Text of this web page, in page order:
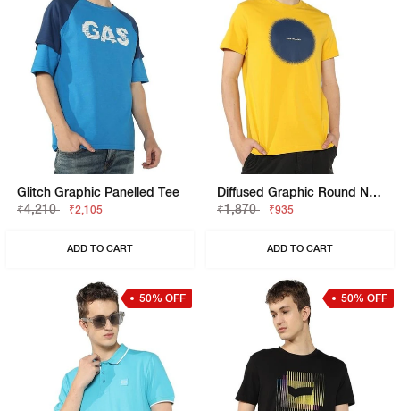
Glitch Graphic Panelled Tee
₹4,210
₹2,105
ADD TO CART
Diffused Graphic Round Neck T-Shirt
₹1,870
₹935
ADD TO CART
50% OFF 50% OFF